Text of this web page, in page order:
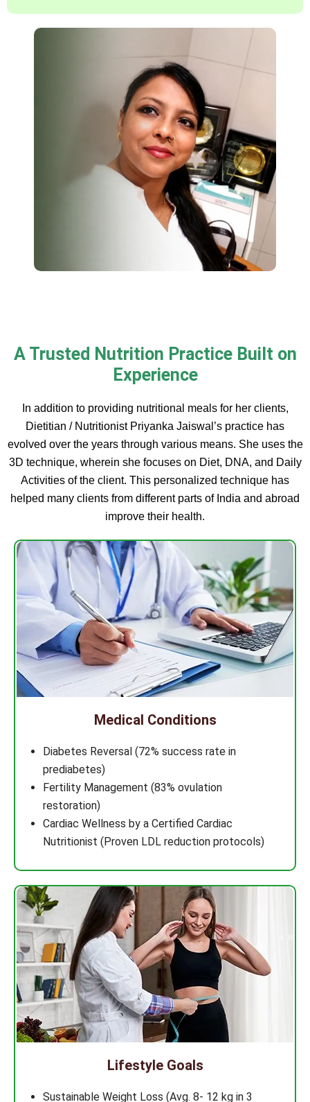
A Trusted Nutrition Practice Built on
Experience
In addition to providing nutritional meals for her clients,
Dietitian / Nutritionist Priyanka Jaiswal’s practice has
evolved over the years through various means. She uses the
3D technique, wherein she focuses on Diet, DNA, and Daily
Activities of the client. This personalized technique has
helped many clients from different parts of India and abroad
improve their health.
Medical Conditions
Diabetes Reversal (72% success rate in
prediabetes)
Fertility Management (83% ovulation
restoration)
Cardiac Wellness by a Certified Cardiac
Nutritionist (Proven LDL reduction protocols)
Lifestyle Goals
Sustainable Weight Loss (Avg. 8- 12 kg in 3